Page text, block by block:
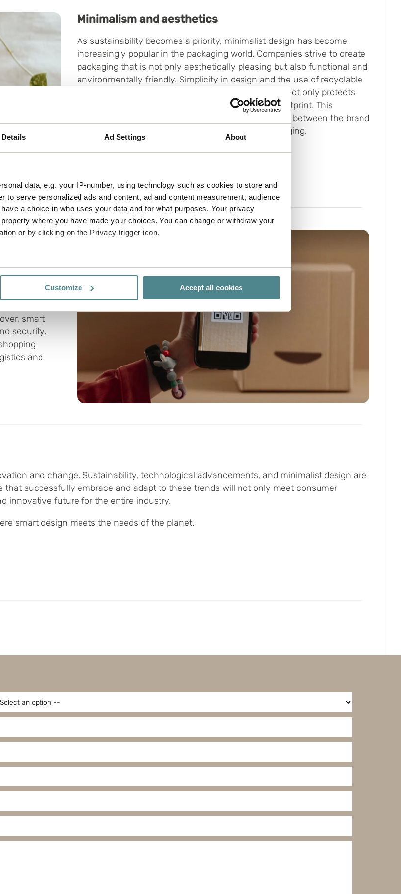
Details Ad Settings About
data, e.g. your IP-number, using technology such as cookies to store and
to serve personalized ads and content, ad and content measurement, audience
a choice in who uses your data and for what purposes. Your privacy
where you have made your choices. You can change or withdraw your
or by clicking on the Privacy trigger icon.
location which can be accurate to within several meters
and to improve your visit. By accepting all cookies you give your consent for
also adjust your cookie settings by clicking "Customize".
Customize Accept all cookies
Minimalism and aesthetics
As sustainability becomes a priority, minimalist design has become
increasingly popular in the packaging world. Companies strive to create
packaging that is not only aesthetically pleasing but also functional and
environmentally friendly. Simplicity in design and the use of recyclable
materials go hand in hand to create packaging that not only protects
the product but also minimizes its environmental footprint. This
aesthetic approach also creates a strong connection between the brand
and the consumer through visually appealing packaging.
be used to
more
smart
security.
and
and change. Sustainability, technological advancements, and minimalist design are
successfully embrace and adapt to these trends will not only meet consumer
innovative future for the entire industry.
smart design meets the needs of the planet.